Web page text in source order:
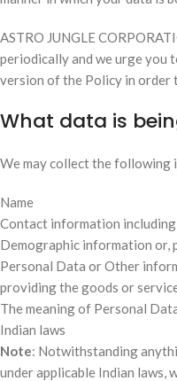
ASTRO JUNGLE
periodically and we urge you
version of the Policy in order
What data is
We may collect the following
Name
Contact information including
Demographic information or,
Personal Data or Other
providing the goods or
The meaning of Personal
Indian laws
Note: Notwithstanding
under applicable Indian laws,